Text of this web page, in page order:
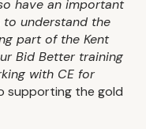
have an important
understand the
part of the Kent
Bid Better training
with CE for
supporting the gold